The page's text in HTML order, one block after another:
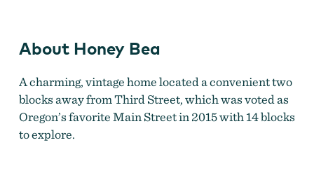
About Honey Bea
A charming, vintage home located a convenient two
blocks away from Third Street, which was voted as
Oregon’s favorite Main Street in 2015 with 14 blocks
to explore.